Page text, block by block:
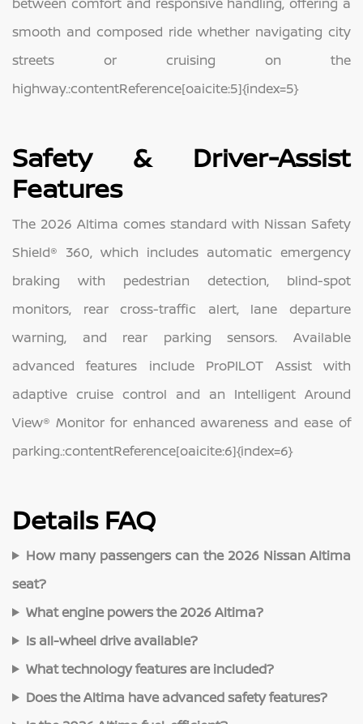
smooth and composed ride whether navigating city
streets or cruising on the
highway.:contentReference[oaicite:5]{index=5}
Safety & Driver‑Assist
Features
The 2026 Altima comes standard with Nissan Safety
Shield® 360, which includes automatic emergency
braking with pedestrian detection, blind‑spot
monitors, rear cross‑traffic alert, lane departure
warning, and rear parking sensors. Available
advanced features include ProPILOT Assist with
adaptive cruise control and an Intelligent Around
View® Monitor for enhanced awareness and ease of
parking.:contentReference[oaicite:6]{index=6}
Details FAQ
How many passengers can the 2026 Nissan Altima
seat?
What engine powers the 2026 Altima?
Is all‑wheel drive available?
What technology features are included?
Does the Altima have advanced safety features?